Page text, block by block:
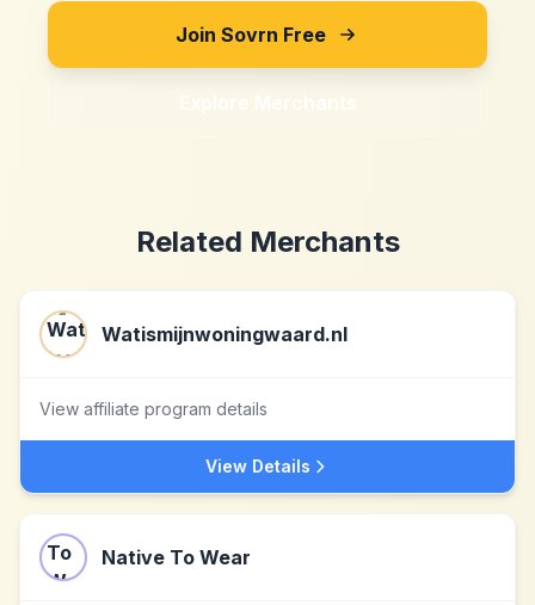
Join Sovrn Free
Explore Merchants
Related Merchants
Watismijnwoningwaard.nl
View affiliate program details
View Details
Native To Wear